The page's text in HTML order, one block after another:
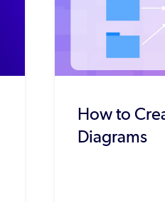
How to
Diagrams